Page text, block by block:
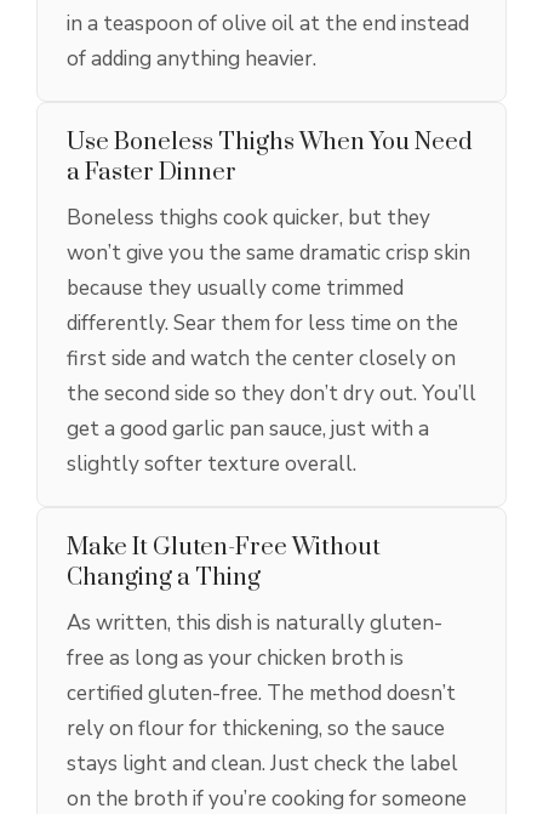
in a teaspoon of olive oil at the end instead
of adding anything heavier.
Use Boneless Thighs When You Need
a Faster Dinner
Boneless thighs cook quicker, but they
won’t give you the same dramatic crisp skin
because they usually come trimmed
differently. Sear them for less time on the
first side and watch the center closely on
the second side so they don’t dry out. You’ll
get a good garlic pan sauce, just with a
slightly softer texture overall.
Make It Gluten-Free Without
Changing a Thing
As written, this dish is naturally gluten-
free as long as your chicken broth is
certified gluten-free. The method doesn’t
rely on flour for thickening, so the sauce
stays light and clean. Just check the label
on the broth if you’re cooking for someone